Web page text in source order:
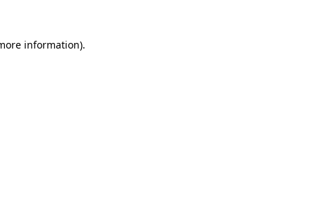
information).